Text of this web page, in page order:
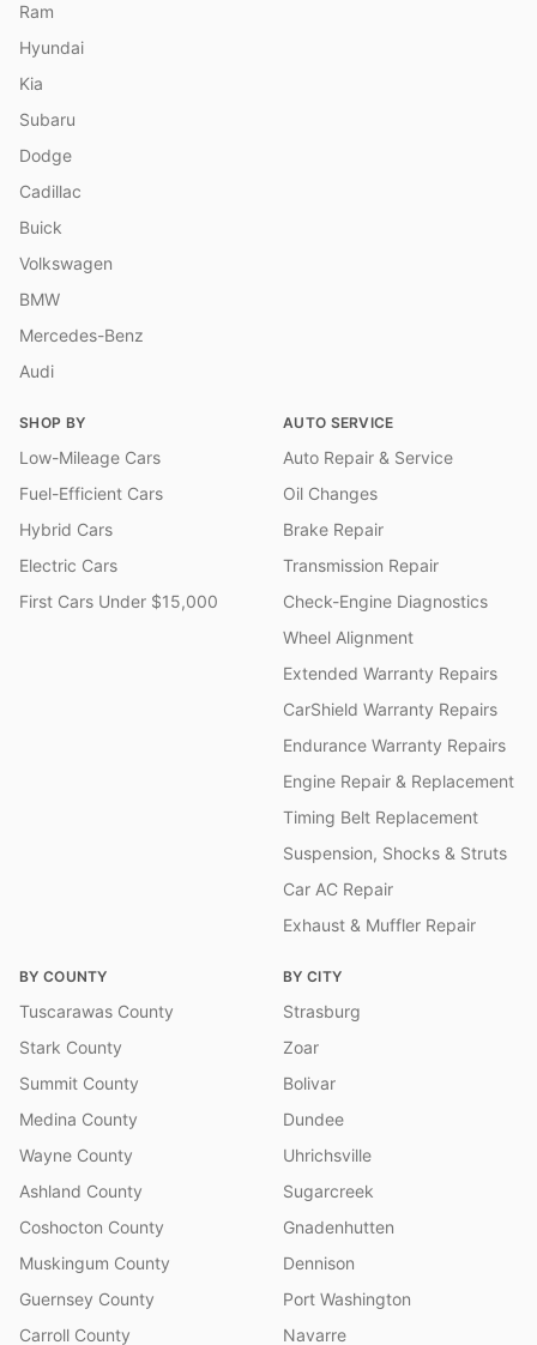
Ram
Hyundai
Kia
Subaru
Dodge
Cadillac
Buick
Volkswagen
BMW
Mercedes-Benz
Audi
SHOP BY
Low-Mileage Cars
Fuel-Efficient Cars
Hybrid Cars
Electric Cars
First Cars Under $15,000
AUTO SERVICE
Auto Repair & Service
Oil Changes
Brake Repair
Transmission Repair
Check-Engine Diagnostics
Wheel Alignment
Extended Warranty Repairs
CarShield Warranty Repairs
Endurance Warranty Repairs
Engine Repair & Replacement
Timing Belt Replacement
Suspension, Shocks & Struts
Car AC Repair
Exhaust & Muffler Repair
BY COUNTY
Tuscarawas County
Stark County
Summit County
Medina County
Wayne County
Ashland County
Coshocton County
Muskingum County
Guernsey County
Carroll County
BY CITY
Strasburg
Zoar
Bolivar
Dundee
Uhrichsville
Sugarcreek
Gnadenhutten
Dennison
Port Washington
Navarre